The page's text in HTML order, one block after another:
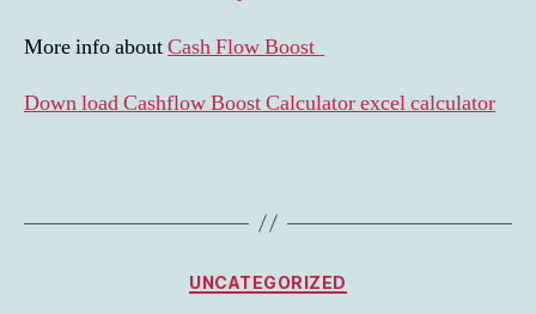
More info aboutCash Flow Boost
Down load Cashflow Boost Calculator excel calculator
Categories
UNCATEGORIZED